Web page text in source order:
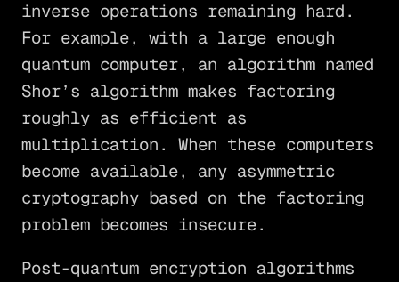
inverse operations remaining hard.
For example, with a large enough
quantum computer, an algorithm named
Shor’s algorithm makes factoring
roughly as efficient as
multiplication. When these computers
become available, any asymmetric
cryptography based on the factoring
problem becomes insecure.
Post-quantum encryption algorithms